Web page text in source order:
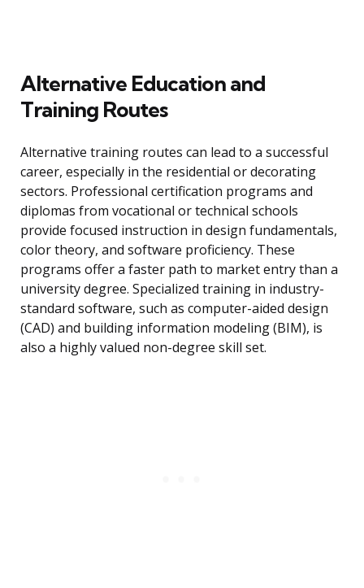
Alternative Education and
Training Routes
Alternative training routes can lead to a successful
career, especially in the residential or decorating
sectors. Professional certification programs and
diplomas from vocational or technical schools
provide focused instruction in design fundamentals,
color theory, and software proficiency. These
programs offer a faster path to market entry than a
university degree. Specialized training in industry-
standard software, such as computer-aided design
(CAD) and building information modeling (BIM), is
also a highly valued non-degree skill set.